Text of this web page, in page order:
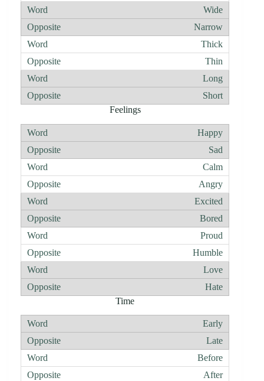
Wide
Narrow
Thick
Thin
Long
Short
Feelings
Happy
Sad
Calm
Angry
Excited
Bored
Proud
Humble
Love
Hate
Time
Early
Late
Before
After